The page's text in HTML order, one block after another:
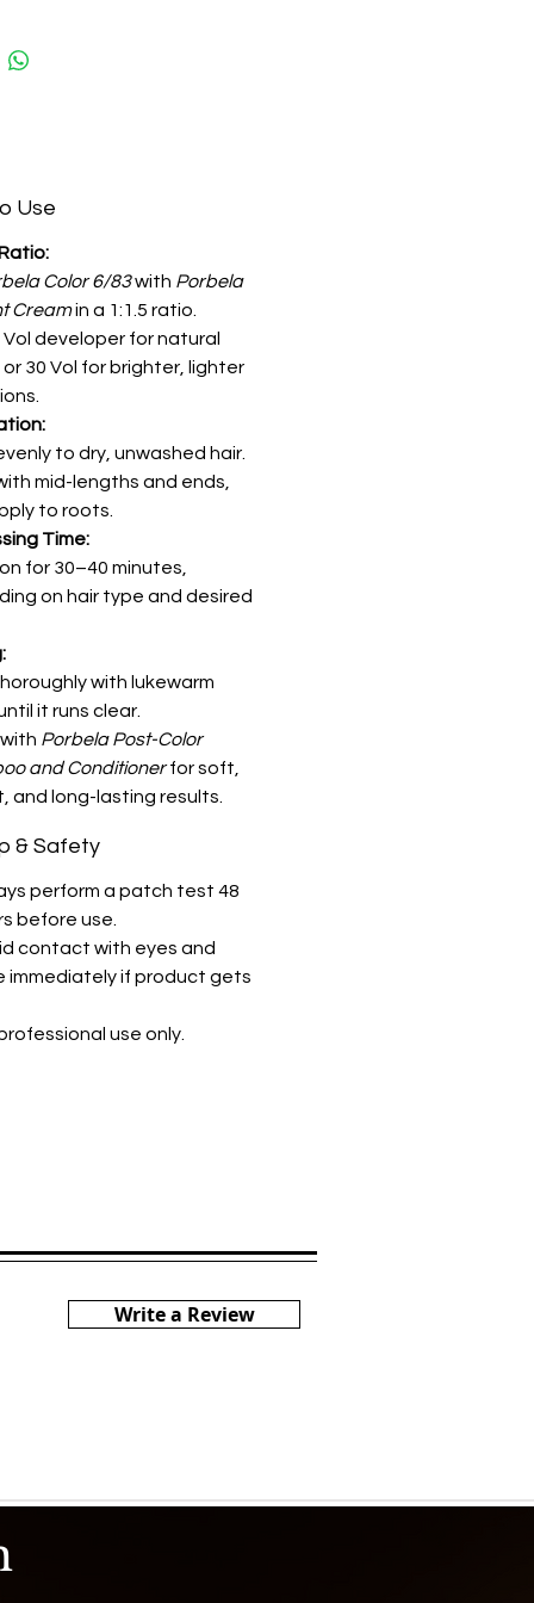
Use
Color 6/83with Porbela
Creamin a 1:1.5 ratio.
Vol developer for natural
30 Vol for brighter, lighter
to dry, unwashed hair.
mid-lengths and ends,
to roots.
Time:
for 30–40 minutes,
on hair type and desired
with lukewarm
it runs clear.
Porbela Post-Color
and Conditionerfor soft,
and long-lasting results.
& Safety
perform a patch test 48
before use.
contact with eyes and
immediately if product gets
use only.
Write a Review